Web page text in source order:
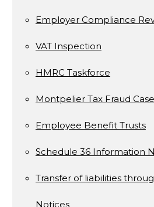
Employer Compliance
VAT Inspection
HMRC Taskforce
Montpelier Tax Fraud
Employee Benefit Trusts
Schedule 36 Information
Transfer of liabilities
Notices